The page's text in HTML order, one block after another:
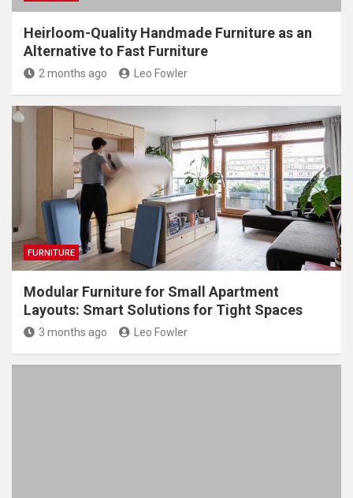
Heirloom-Quality Handmade Furniture as an
Alternative to Fast Furniture
2 months ago Leo Fowler
FURNITURE
Modular Furniture for Small Apartment
Layouts: Smart Solutions for Tight Spaces
3 months ago Leo Fowler